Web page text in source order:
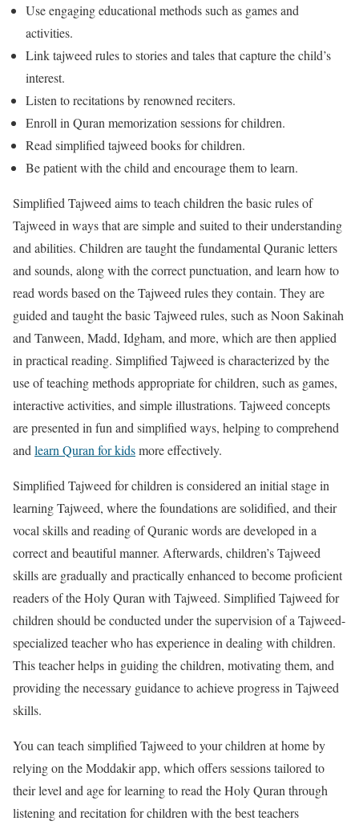
Use engaging educational methods such as games and
activities.
Link tajweed rules to stories and tales that capture the child’s
interest.
Listen to recitations by renowned reciters.
Enroll in Quran memorization sessions for children.
Read simplified tajweed books for children.
Be patient with the child and encourage them to learn.
Simplified Tajweed aims to teach children the basic rules of
Tajweed in ways that are simple and suited to their understanding
and abilities. Children are taught the fundamental Quranic letters
and sounds, along with the correct punctuation, and learn how to
read words based on the Tajweed rules they contain. They are
guided and taught the basic Tajweed rules, such as Noon Sakinah
and Tanween, Madd, Idgham, and more, which are then applied
in practical reading. Simplified Tajweed is characterized by the
use of teaching methods appropriate for children, such as games,
interactive activities, and simple illustrations. Tajweed concepts
are presented in fun and simplified ways, helping to comprehend
and learn Quran for kidsmore effectively.
Simplified Tajweed for children is considered an initial stage in
learning Tajweed, where the foundations are solidified, and their
vocal skills and reading of Quranic words are developed in a
correct and beautiful manner. Afterwards, children’s Tajweed
skills are gradually and practically enhanced to become proficient
readers of the Holy Quran with Tajweed. Simplified Tajweed for
children should be conducted under the supervision of a Tajweed-
specialized teacher who has experience in dealing with children.
This teacher helps in guiding the children, motivating them, and
providing the necessary guidance to achieve progress in Tajweed
skills.
You can teach simplified Tajweed to your children at home by
relying on the Moddakir app, which offers sessions tailored to
their level and age for learning to read the Holy Quran through
listening and recitation for children with the best teachers